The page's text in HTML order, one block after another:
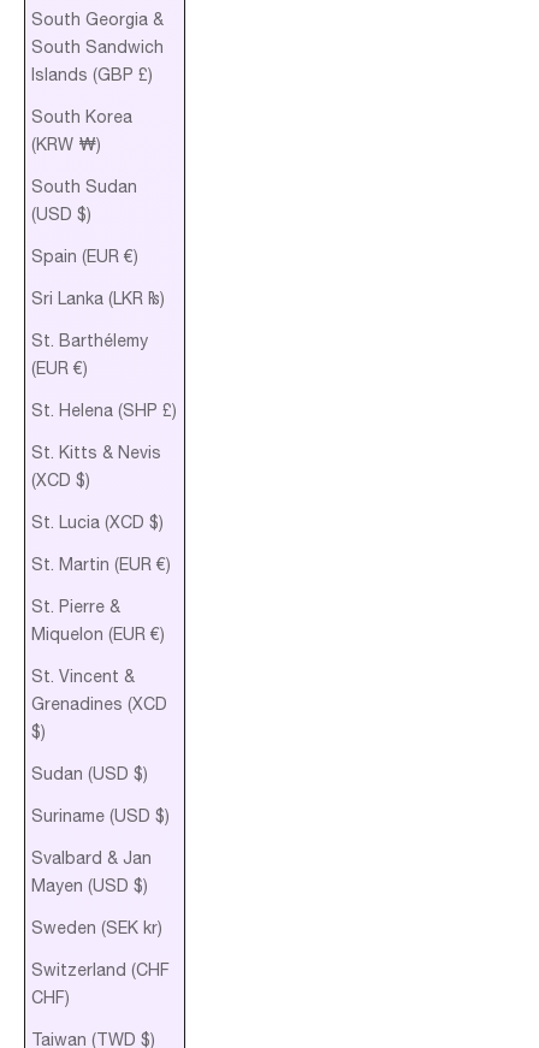
South Georgia &
South Sandwich
Islands (GBP £)
South Korea
(KRW ₩)
South Sudan
(USD $)
Spain (EUR €)
Sri Lanka (LKR ₨)
St. Barthélemy
(EUR €)
St. Helena (SHP £)
St. Kitts & Nevis
(XCD $)
St. Lucia (XCD $)
St. Martin (EUR €)
St. Pierre &
Miquelon (EUR €)
St. Vincent &
Grenadines (XCD
$)
Sudan (USD $)
Suriname (USD $)
Svalbard & Jan
Mayen (USD $)
Sweden (SEK kr)
Switzerland (CHF
CHF)
Taiwan (TWD $)